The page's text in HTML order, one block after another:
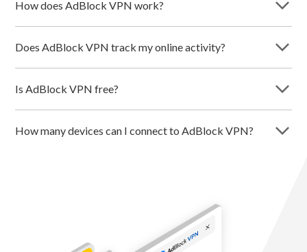
How does AdBlock VPN work? arrow_forward_ios
Does AdBlock VPN track my online activity? arrow_forward_ios
Is AdBlock VPN free? arrow_forward_ios
How many devices can I connect to AdBlock VPN? arrow_forward_ios